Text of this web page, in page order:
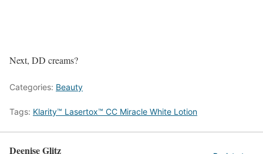
Next, DD creams?
Categories: Beauty
Tags: Klarity™ Lasertox™ CC Miracle White Lotion
Deenise Glitz